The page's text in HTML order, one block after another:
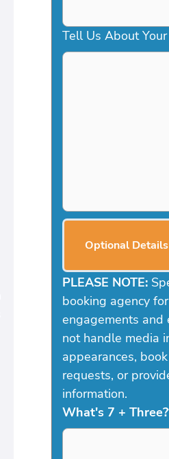
Tell Us About
Optional Details
PLEASE NOTE:
booking agency
engagements and
not handle media
appearances,
requests, or
information.
What's 7 + Three?